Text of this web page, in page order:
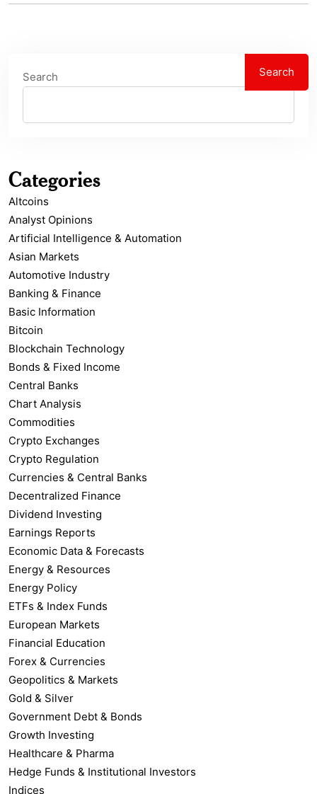
Search Search
Categories
Altcoins
Analyst Opinions
Artificial Intelligence & Automation
Asian Markets
Automotive Industry
Banking & Finance
Basic Information
Bitcoin
Blockchain Technology
Bonds & Fixed Income
Central Banks
Chart Analysis
Commodities
Crypto Exchanges
Crypto Regulation
Currencies & Central Banks
Decentralized Finance
Dividend Investing
Earnings Reports
Economic Data & Forecasts
Energy & Resources
Energy Policy
ETFs & Index Funds
European Markets
Financial Education
Forex & Currencies
Geopolitics & Markets
Gold & Silver
Government Debt & Bonds
Growth Investing
Healthcare & Pharma
Hedge Funds & Institutional Investors
Indices